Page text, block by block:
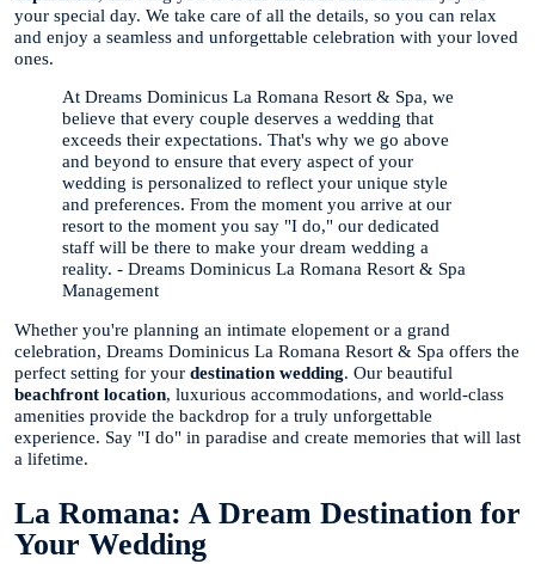
your special day. We take care of all the details, so you can relax
and enjoy a seamless and unforgettable celebration with your loved
ones.
At Dreams Dominicus La Romana Resort & Spa, we
believe that every couple deserves a wedding that
exceeds their expectations. That's why we go above
and beyond to ensure that every aspect of your
wedding is personalized to reflect your unique style
and preferences. From the moment you arrive at our
resort to the moment you say "I do," our dedicated
staff will be there to make your dream wedding a
reality. - Dreams Dominicus La Romana Resort & Spa
Management
Whether you're planning an intimate elopement or a grand
celebration, Dreams Dominicus La Romana Resort & Spa offers the
perfect setting for your destination wedding. Our beautiful
beachfront location, luxurious accommodations, and world-class
amenities provide the backdrop for a truly unforgettable
experience. Say "I do" in paradise and create memories that will last
a lifetime.
La Romana: A Dream Destination for
Your Wedding